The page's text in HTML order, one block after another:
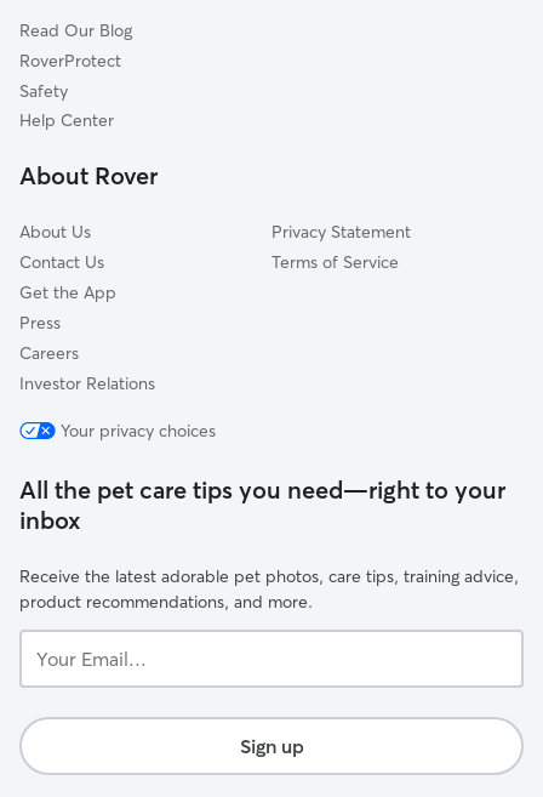
Read Our Blog
RoverProtect
Safety
Help Center
About Rover
About Us
Contact Us
Get the App
Press
Careers
Investor Relations
Privacy Statement
Terms of Service
Your privacy choices
All the pet care tips you need—right to your
inbox
Receive the latest adorable pet photos, care tips, training advice,
product recommendations, and more.
Email...
Sign up